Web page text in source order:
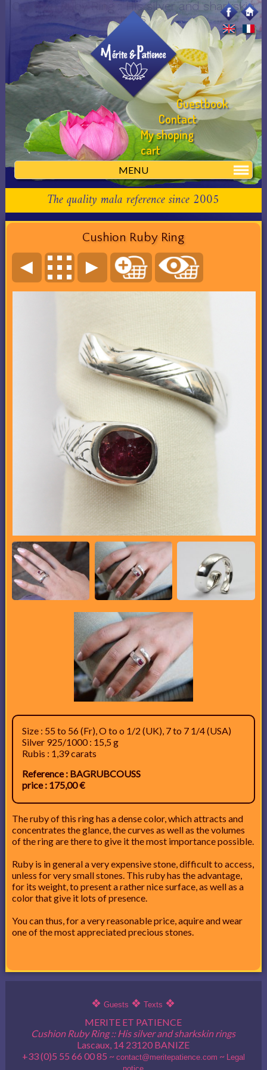
Cushion Ruby Ring :: His silver and sharkskin
rings
MENU
Guestbook
Contact
My shoping
cart
The quality mala reference since 2005
Cushion Ruby Ring
◄ ►
Size : 55 to 56 (Fr), O to o 1/2 (UK), 7 to 7 1/4 (USA)
Silver 925/1000 : 15,5 g
Rubis : 1,39 carats
Reference : BAGRUBCOUSS
price : 175,00 €
The ruby of this ring has a dense color, which attracts and
concentrates the glance, the curves as well as the volumes
of the ring are there to give it the most importance possible.
Ruby is in general a very expensive stone, difficult to access,
unless for very small stones. This ruby has the advantage,
for its weight, to present a rather nice surface, as well as a
color that give it lots of presence.
You can thus, for a very reasonable price, aquire and wear
one of the most appreciated precious stones.
❖Guests ❖Texts ❖
MERITE ET PATIENCE
Cushion Ruby Ring :: His silver and sharkskin rings
Lascaux, 14 23120 BANIZE
+33 (0)5 55 66 00 85 ~ contact@meritepatience.com ~
Legal